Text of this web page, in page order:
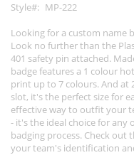
gallery
gallery
Style
MP-222
Looking for a custom name
Look no further than the
401 safety pin attached.
badge features a 1 colour
print up to 7 colours. And at
slot, it's the perfect size for
effective way to outfit your
- it's the ideal choice for
badging process. Check out
your team's identification